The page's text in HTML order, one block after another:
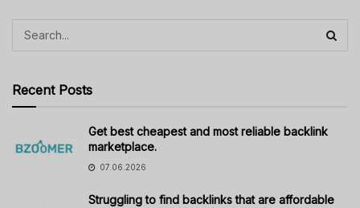
Recent Posts
Get best cheapest and most reliable backlink
marketplace.
07.06.2026
Struggling to find backlinks that are affordable